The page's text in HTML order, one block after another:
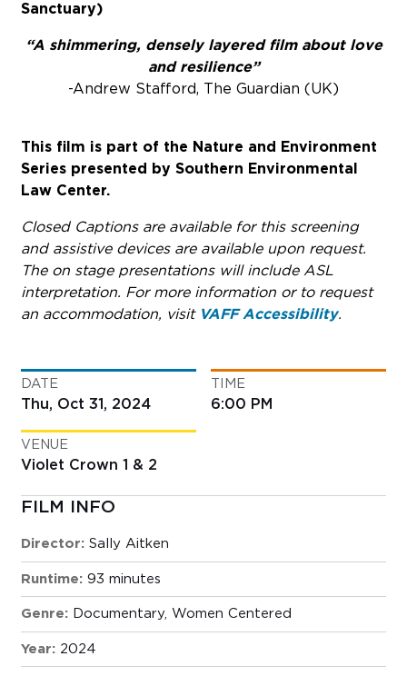
Sanctuary)
“A shimmering, densely layered film about love
and resilience”
-Andrew Stafford, The Guardian (UK)
This film is part of the Nature and Environment
Series presented by Southern Environmental
Law Center.
Closed Captions are available for this screening
and assistive devices are available upon request.
The on stage presentations will include ASL
interpretation. For more information or to request
an accommodation, visit VAFF Accessibility.
DATE
Thu, Oct 31, 2024
TIME
6:00 PM
VENUE
Violet Crown 1 & 2
FILM INFO
Director: Sally Aitken
Runtime: 93 minutes
Genre: Documentary, Women Centered
Year: 2024